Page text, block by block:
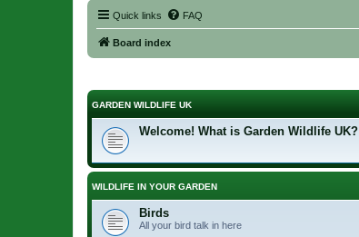
Quick links FAQ
Board index
GARDEN WILDLIFE UK
Welcome! What is Garden Wildlife UK?
WILDLIFE IN YOUR GARDEN
Birds
All your bird talk in here